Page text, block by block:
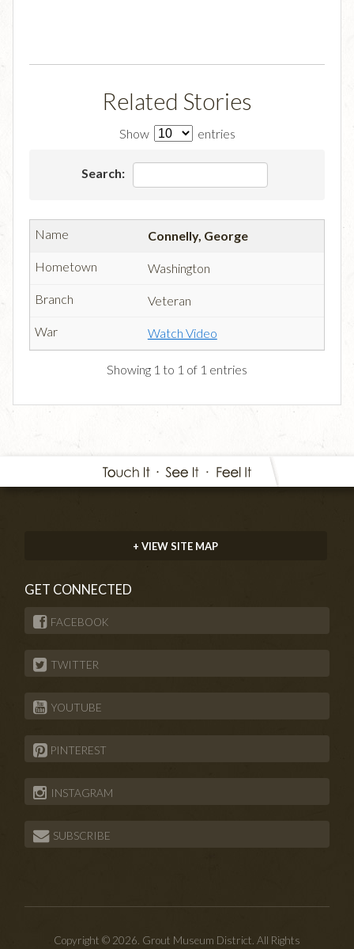
Related Stories
Show entries
Search:
Connelly, George
Washington
Veteran
Watch Video
Showing 1 to 1 of 1 entries
+ VIEW SITE MAP
GET CONNECTED
FACEBOOK
TWITTER
YOUTUBE
PINTEREST
INSTAGRAM
SUBSCRIBE
Copyright © 2026. Grout Museum District. All Rights